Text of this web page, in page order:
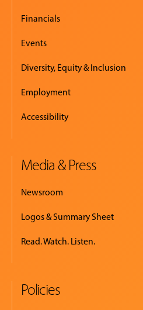
Financials
Events
Diversity, Equity & Inclusion
Employment
Accessibility
Media & Press
Newsroom
Logos & Summary Sheet
Read. Watch. Listen.
Policies